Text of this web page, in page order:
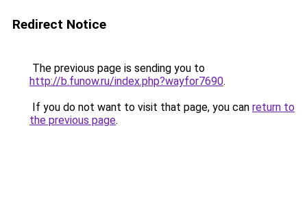
Redirect Notice
The previous page is sending you to
http://b.funow.ru/index.php?wayfor7690.
If you do not want to visit that page, you can return to
the previous page.